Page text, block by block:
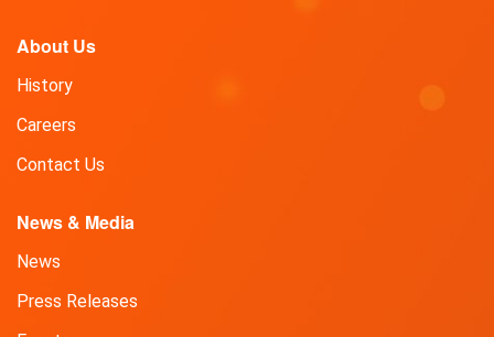
About Us
History
Careers
Contact Us
News & Media
News
Press Releases